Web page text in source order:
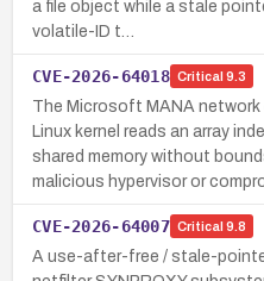
a file object while a stale
volatile-ID t…
CVE-2026-64018 Critical 9.3
The Microsoft MANA network
Linux kernel reads an array
shared memory without
malicious hypervisor or
CVE-2026-64007 Critical 9.8
A use-after-free / stale-